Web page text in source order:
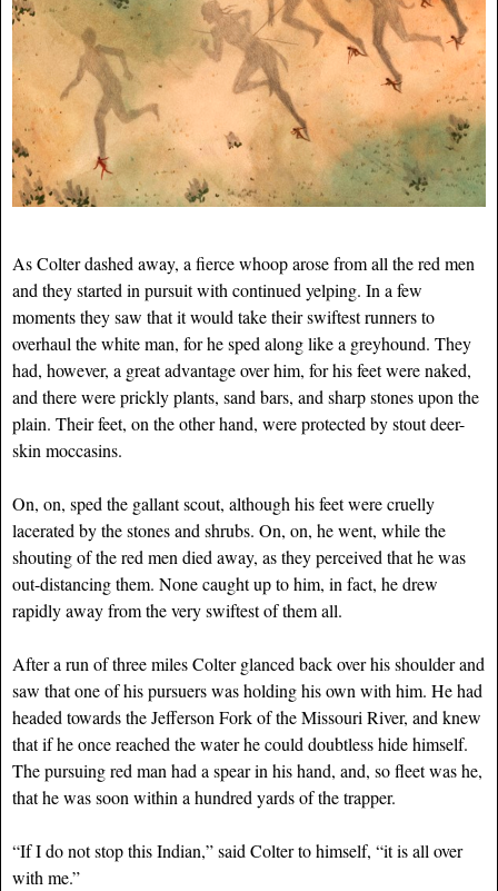
As Colter dashed away, a fierce whoop arose from all the red men
and they started in pursuit with continued yelping. In a few
moments they saw that it would take their swiftest runners to
overhaul the white man, for he sped along like a greyhound. They
had, however, a great advantage over him, for his feet were naked,
and there were prickly plants, sand bars, and sharp stones upon the
plain. Their feet, on the other hand, were protected by stout deer-
skin moccasins.
On, on, sped the gallant scout, although his feet were cruelly
lacerated by the stones and shrubs. On, on, he went, while the
shouting of the red men died away, as they perceived that he was
out-distancing them. None caught up to him, in fact, he drew
rapidly away from the very swiftest of them all.
After a run of three miles Colter glanced back over his shoulder and
saw that one of his pursuers was holding his own with him. He had
headed towards the Jefferson Fork of the Missouri River, and knew
that if he once reached the water he could doubtless hide himself.
The pursuing red man had a spear in his hand, and, so fleet was he,
that he was soon within a hundred yards of the trapper.
“If I do not stop this Indian,” said Colter to himself, “it is all over
with me.”